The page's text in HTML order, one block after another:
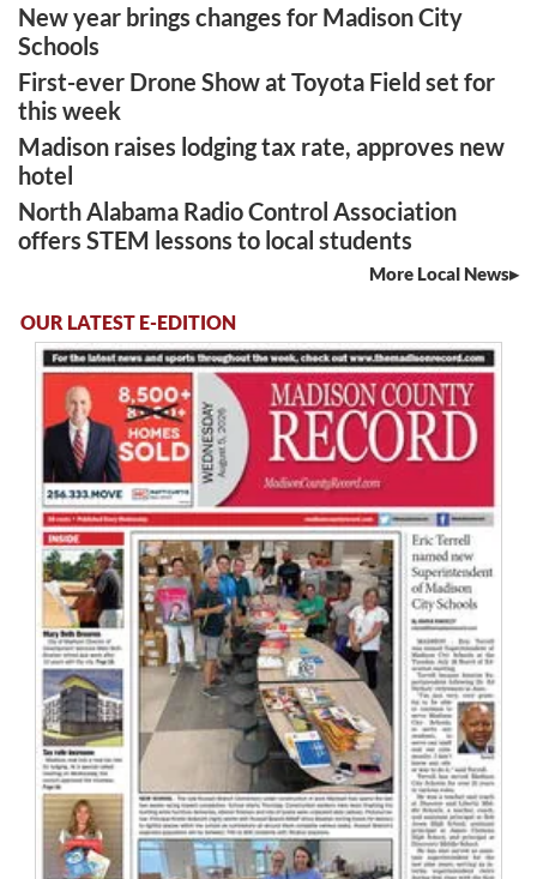
New year brings changes for Madison City
Schools
First-ever Drone Show at Toyota Field set for
this week
Madison raises lodging tax rate, approves new
hotel
North Alabama Radio Control Association
offers STEM lessons to local students
More Local News
OUR LATEST E-EDITION